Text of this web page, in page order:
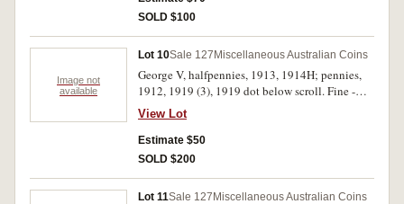
SOLD $100
Image not
available
Lot 10Sale 127 Miscellaneous Australian Coins
George V, halfpennies, 1913, 1914H; pennies,
1912, 1919 (3), 1919 dot below scroll. Fine -
very fine. (7)
View Lot
Estimate $50
SOLD $200
Lot 11Sale 127 Miscellaneous Australian Coins